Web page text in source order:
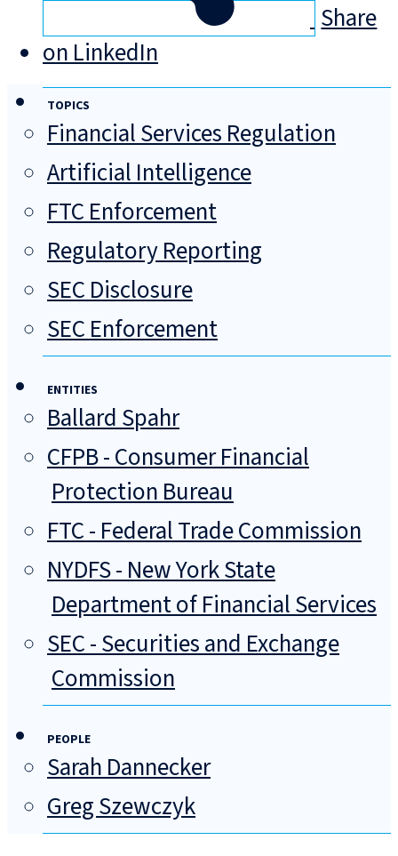
Share
on LinkedIn
TOPICS
Financial Services Regulation
Artificial Intelligence
FTC Enforcement
Regulatory Reporting
SEC Disclosure
SEC Enforcement
ENTITIES
Ballard Spahr
CFPB - Consumer Financial
Protection Bureau
FTC - Federal Trade Commission
NYDFS - New York State
Department of Financial Services
SEC - Securities and Exchange
Commission
PEOPLE
Sarah Dannecker
Greg Szewczyk